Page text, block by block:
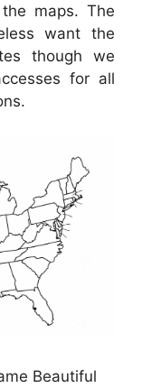
maps. The
want the
though we
for all
Beautiful